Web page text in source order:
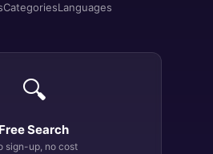
CategoriesLanguages
🔍
Free Search
sign-up, no cost